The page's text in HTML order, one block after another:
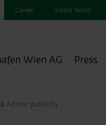
Career Visitor World
Wien AG Press
Ad hoc publicity